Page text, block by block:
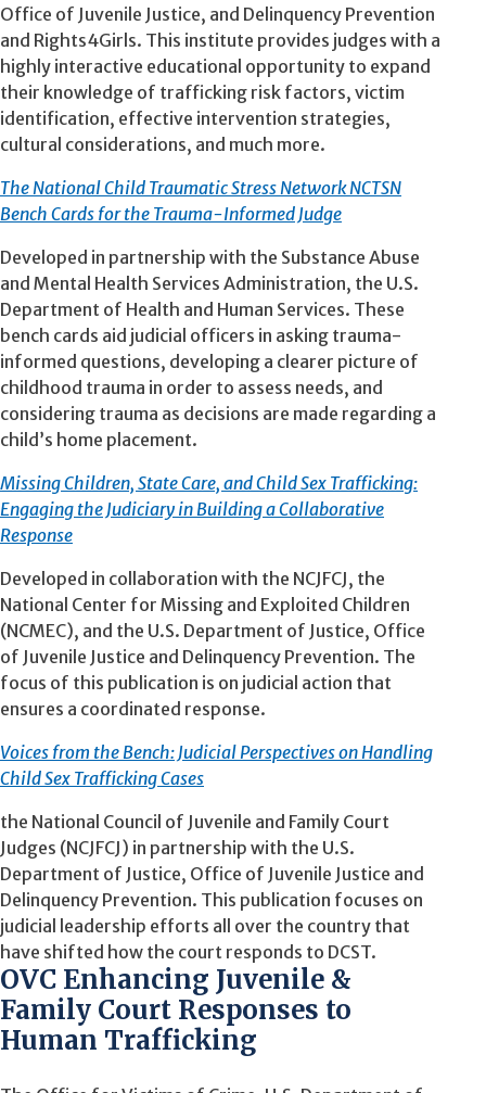
Office of Juvenile Justice, and Delinquency Prevention
and Rights4Girls. This institute provides judges with a
highly interactive educational opportunity to expand
their knowledge of trafficking risk factors, victim
identification, effective intervention strategies,
cultural considerations, and much more.
The National Child Traumatic Stress Network NCTSN
Bench Cards for the Trauma-Informed Judge
Developed in partnership with the Substance Abuse
and Mental Health Services Administration, the U.S.
Department of Health and Human Services. These
bench cards aid judicial officers in asking trauma-
informed questions, developing a clearer picture of
childhood trauma in order to assess needs, and
considering trauma as decisions are made regarding a
child’s home placement.
Missing Children, State Care, and Child Sex Trafficking:
Engaging the Judiciary in Building a Collaborative
Response
Developed in collaboration with the NCJFCJ, the
National Center for Missing and Exploited Children
(NCMEC), and the U.S. Department of Justice, Office
of Juvenile Justice and Delinquency Prevention. The
focus of this publication is on judicial action that
ensures a coordinated response.
Voices from the Bench: Judicial Perspectives on Handling
Child Sex Trafficking Cases
the National Council of Juvenile and Family Court
Judges (NCJFCJ) in partnership with the U.S.
Department of Justice, Office of Juvenile Justice and
Delinquency Prevention. This publication focuses on
judicial leadership efforts all over the country that
have shifted how the court responds to DCST.
OVC Enhancing Juvenile &
Family Court Responses to
Human Trafficking